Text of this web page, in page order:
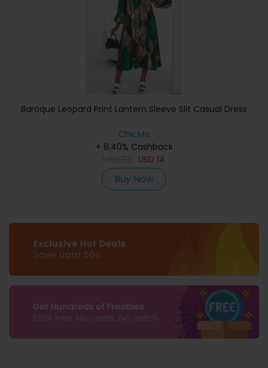
Baroque Leopard Print Lantern Sleeve Slit Casual Dress
ChicMe
+ 8.40% Cashback
USD 14
Buy Now